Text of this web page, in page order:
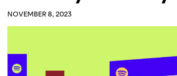
NOVEMBER 8, 2023